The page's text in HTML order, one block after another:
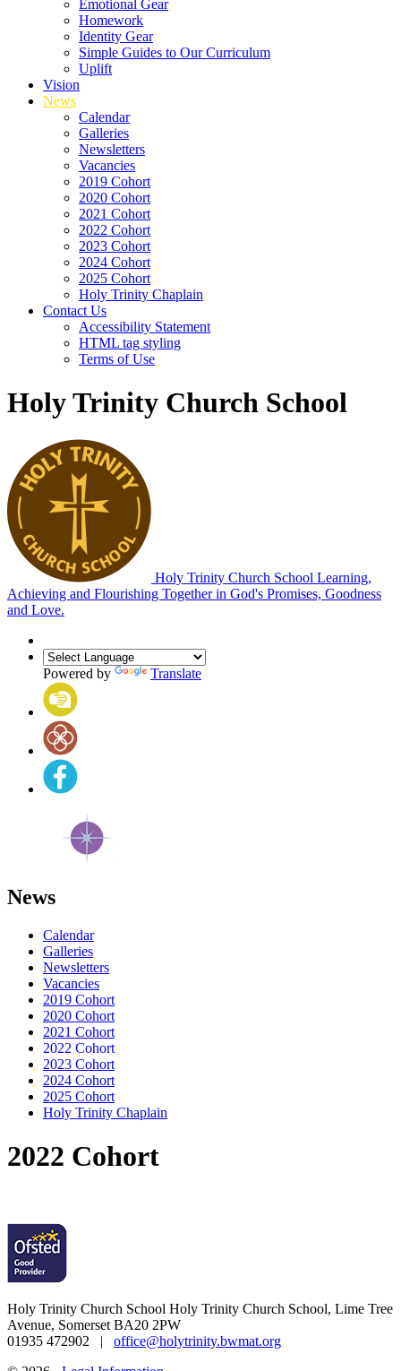
Emotional Gear
Homework
Identity Gear
Simple Guides to Our Curriculum
Uplift
Vision
News
Calendar
Galleries
Newsletters
Vacancies
2019 Cohort
2020 Cohort
2021 Cohort
2022 Cohort
2023 Cohort
2024 Cohort
2025 Cohort
Holy Trinity Chaplain
Contact Us
Accessibility Statement
HTML tag styling
Terms of Use
Holy Trinity Church School
Holy Trinity Church School Learning,
Achieving and Flourishing Together in God's Promises, Goodness
and Love.
Powered by Translate
News
Calendar
Galleries
Newsletters
Vacancies
2019 Cohort
2020 Cohort
2021 Cohort
2022 Cohort
2023 Cohort
2024 Cohort
2025 Cohort
Holy Trinity Chaplain
2022 Cohort
Holy Trinity Church School Holy Trinity Church School, Lime Tree
Avenue, Somerset BA20 2PW
01935 472902 | office@holytrinity.bwmat.org